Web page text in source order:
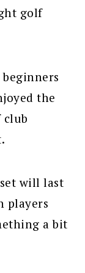
golf
the
club
will last
players
a bit